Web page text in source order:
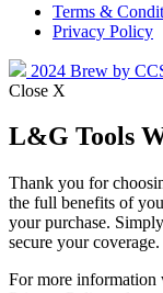
Terms &
Privacy Policy
2024 Brew by
Close X
L&G Tools
Thank you for
the full benefits of
your purchase.
secure your coverage.
For more information